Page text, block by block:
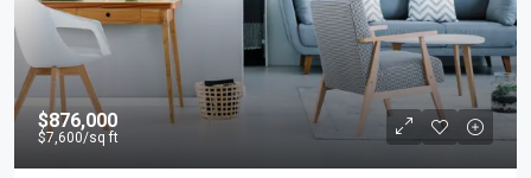
$876,000
$7,600/sq ft